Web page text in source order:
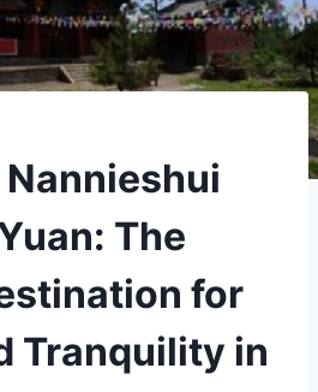
The
for
Tranquility in